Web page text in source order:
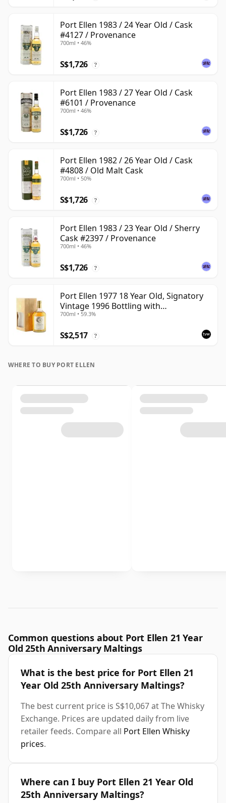
Port Ellen 1983 / 24 Year Old / Cask
#4127 / Provenance
700ml • 46%
S$1,726 ?
Port Ellen 1983 / 27 Year Old / Cask
#6101 / Provenance
700ml • 46%
S$1,726 ?
Port Ellen 1982 / 26 Year Old / Cask
#4808 / Old Malt Cask
700ml • 50%
S$1,726 ?
Port Ellen 1983 / 23 Year Old / Sherry
Cask #2397 / Provenance
700ml • 46%
S$1,726 ?
Port Ellen 1977 18 Year Old, Signatory
Vintage 1996 Bottling with
Presentation Box - Cask 5566
700ml • 59.3%
S$2,517 ?
WHERE TO BUY PORT ELLEN
Common questions about Port Ellen 21 Year
Old 25th Anniversary Maltings
What is the best price for Port Ellen 21
Year Old 25th Anniversary Maltings?
The best current price is S$10,067 at The Whisky
Exchange. Prices are updated daily from live
retailer feeds. Compare all Port Ellen Whisky
prices.
Where can I buy Port Ellen 21 Year Old
25th Anniversary Maltings?